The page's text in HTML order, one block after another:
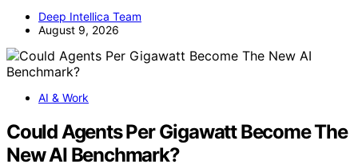
Deep Intellica Team
August 9, 2026
AI & Work
Could Agents Per Gigawatt Become The
New AI Benchmark?